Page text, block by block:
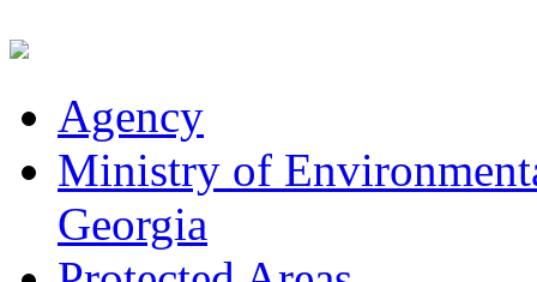
Agency
Ministry of
Georgia